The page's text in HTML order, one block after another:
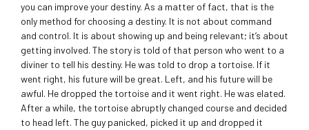
you can improve your destiny. As a matter of fact, that is the
only method for choosing a destiny. It is not about command
and control. It is about showing up and being relevant; it’s about
getting involved. The story is told of that person who went to a
diviner to tell his destiny. He was told to drop a tortoise. If it
went right, his future will be great. Left, and his future will be
awful. He dropped the tortoise and it went right. He was elated.
After a while, the tortoise abruptly changed course and decided
to head left. The guy panicked, picked it up and dropped it